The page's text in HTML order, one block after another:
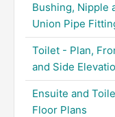
Bushing, Nipple
Union Pipe
Toilet - Plan,
and Side
Ensuite and
Floor Plans